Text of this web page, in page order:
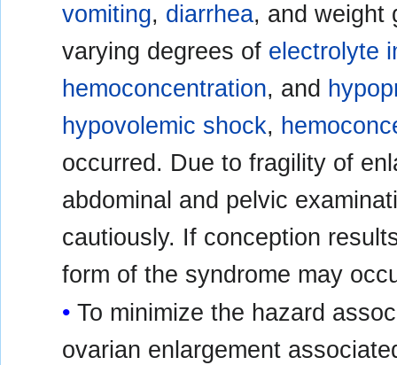
vomiting, diarrhea, and weight
varying degrees of electrolyte
hemoconcentration, and
hypovolemic shock,
occurred. Due to fragility of
abdominal and pelvic
cautiously. If conception
form of the syndrome may
To minimize the hazard
ovarian enlargement